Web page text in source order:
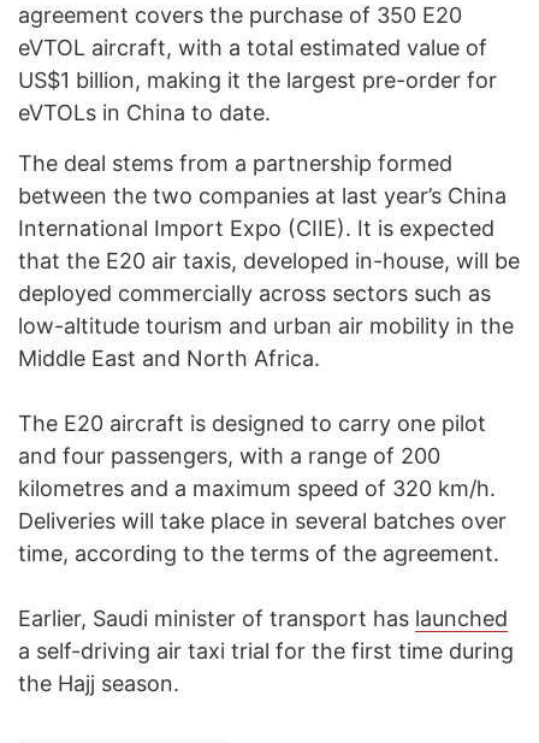
agreement covers the purchase of 350 E20
eVTOL aircraft, with a total estimated value of
US$1 billion, making it the largest pre-order for
eVTOLs in China to date.
The deal stems from a partnership formed
between the two companies at last year’s China
International Import Expo (CIIE). It is expected
that the E20 air taxis, developed in-house, will be
deployed commercially across sectors such as
low-altitude tourism and urban air mobility in the
Middle East and North Africa.
The E20 aircraft is designed to carry one pilot
and four passengers, with a range of 200
kilometres and a maximum speed of 320 km/h.
Deliveries will take place in several batches over
time, according to the terms of the agreement.
Earlier, Saudi minister of transport has launched
a self-driving air taxi trial for the first time during
the Hajj season.